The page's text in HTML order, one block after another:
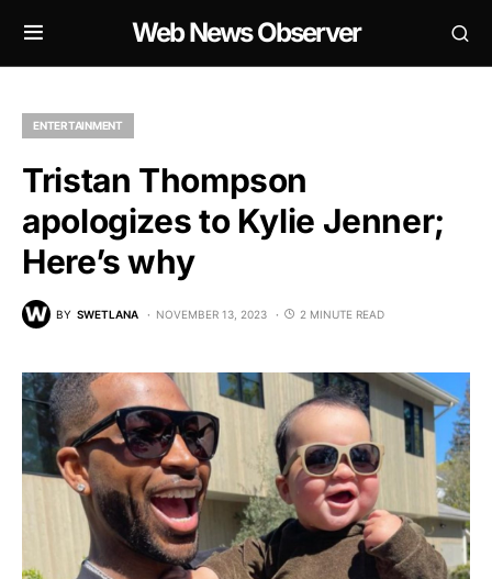
Web News Observer
ENTERTAINMENT
Tristan Thompson
apologizes to Kylie Jenner;
Here’s why
BY SWETLANA NOVEMBER 13, 2023 2 MINUTE READ